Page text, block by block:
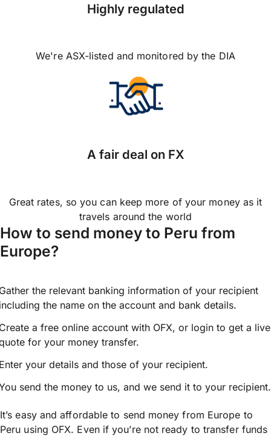
Highly regulated
We're ASX-listed and monitored by the DIA
A fair deal on FX
Great rates, so you can keep more of your money as it
travels around the world
How to send money to Peru from
Europe?
the relevant banking information of your recipient
the name on the account and bank details.
a free online account with OFX, or login to get a live
for your money transfer.
your details and those of your recipient.
send the money to us, and we send it to your recipient.
It’s easy and affordable to send money from Europe to
Peru using OFX. Even if you’re not ready to transfer funds